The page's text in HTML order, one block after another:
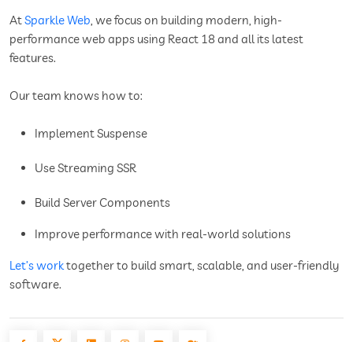
AtSparkle Web , we focus on building modern, high-
performance web apps using React 18 and all its latest
features.
Our team knows how to:
Implement Suspense
Use Streaming SSR
Build Server Components
Improve performance with real-world solutions
Let’s worktogether to build smart, scalable, and user-friendly
software.